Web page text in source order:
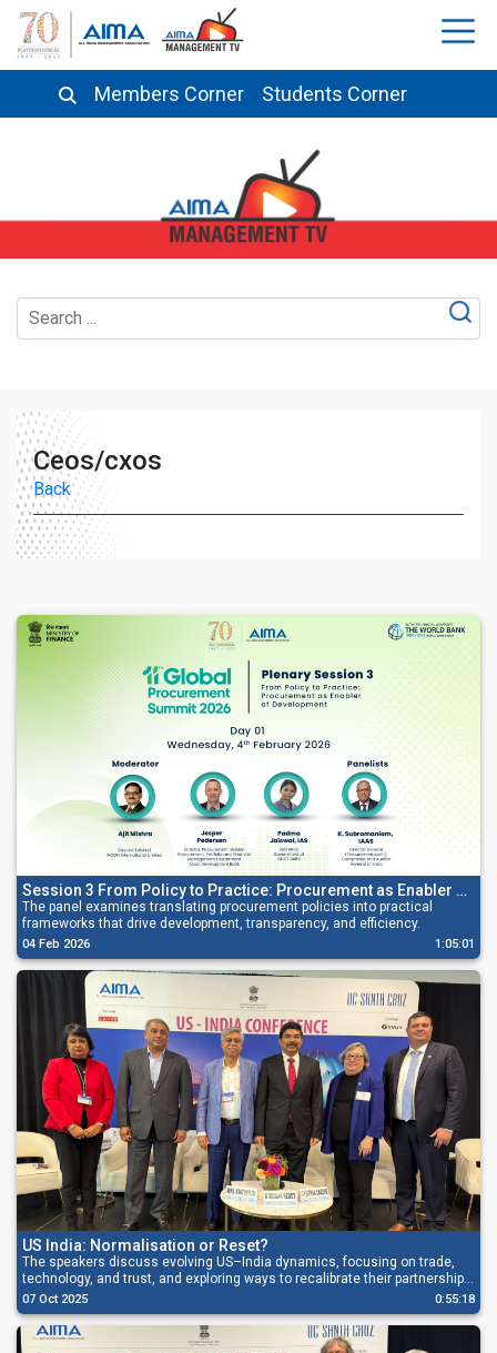
Members Corner Students Corner
Ceos/cxos
Back
Session 3 From Policy to Practice: Procurement as Enabler of
Development
The panel examines translating procurement policies into practical
frameworks that drive development, transparency, and efficiency.
04 Feb 2026 1:05:01
US India: Normalisation or Reset?
The speakers discuss evolving US–India dynamics, focusing on trade,
technology, and trust, and exploring ways to recalibrate their partnership
for sustainable global growth.
07 Oct 2025 0:55:18